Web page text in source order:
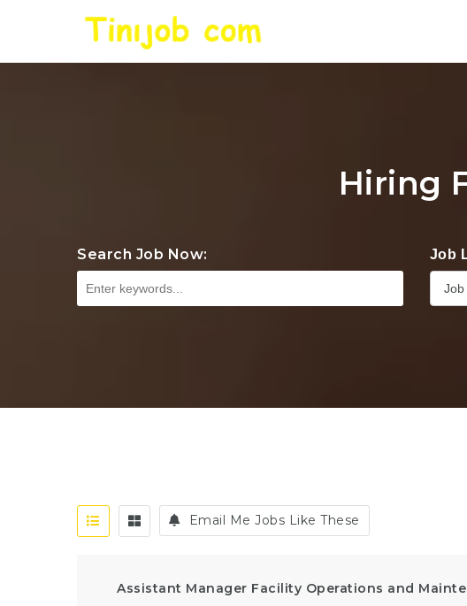
Hiring
Search Job Now: Job
Job
Email Me Jobs Like These
Assistant Manager Facility Operations and